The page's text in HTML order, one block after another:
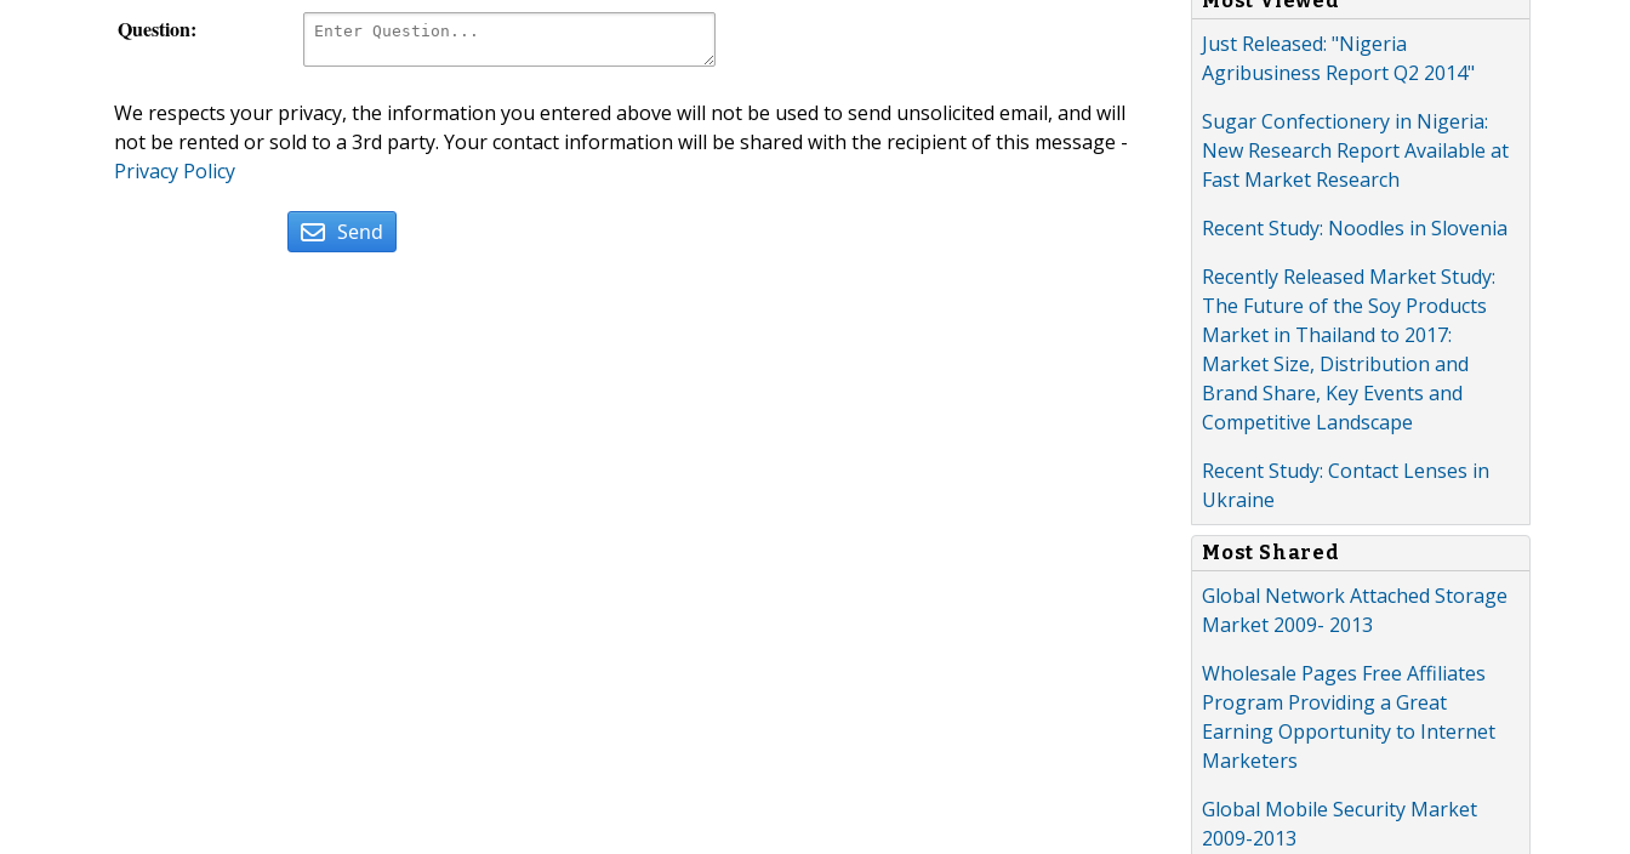
Question:
We respects your privacy, the information you entered above will not be used to send unsolicited email, and will
not be rented or sold to a 3rd party. Your contact information will be shared with the recipient of this message -
Privacy Policy
Send
Just Released: "Nigeria
Agribusiness Report Q2 2014"
Sugar Confectionery in Nigeria:
New Research Report Available at
Fast Market Research
Recent Study: Noodles in Slovenia
Recently Released Market Study:
The Future of the Soy Products
Market in Thailand to 2017:
Market Size, Distribution and
Brand Share, Key Events and
Competitive Landscape
Recent Study: Contact Lenses in
Ukraine
Most Shared
Global Network Attached Storage
Market 2009- 2013
Wholesale Pages Free Affiliates
Program Providing a Great
Earning Opportunity to Internet
Marketers
Global Mobile Security Market
2009-2013